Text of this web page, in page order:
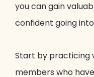
you can gain
confident going
Start by practicing
members who